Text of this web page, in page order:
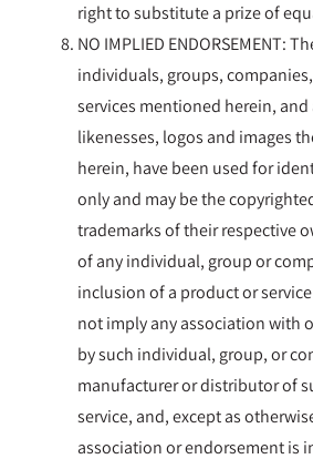
right to substitute a prize of
NO IMPLIED ENDORSEMENT:
individuals, groups,
services mentioned herein,
likenesses, logos and images
herein, have been used for
only and may be the
trademarks of their respective
of any individual, group or
inclusion of a product or
not imply any association with
by such individual, group, or
manufacturer or distributor of
service, and, except as
association or endorsement is